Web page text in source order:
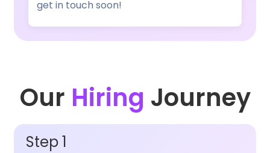
get in touch soon!
Our Hiring Journey
Step 1